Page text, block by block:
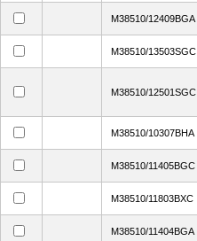
M38510/12409BGA
M38510/13503SGC
M38510/12501SGC
M38510/10307BHA
M38510/11405BGC
M38510/11803BXC
M38510/11404BGA